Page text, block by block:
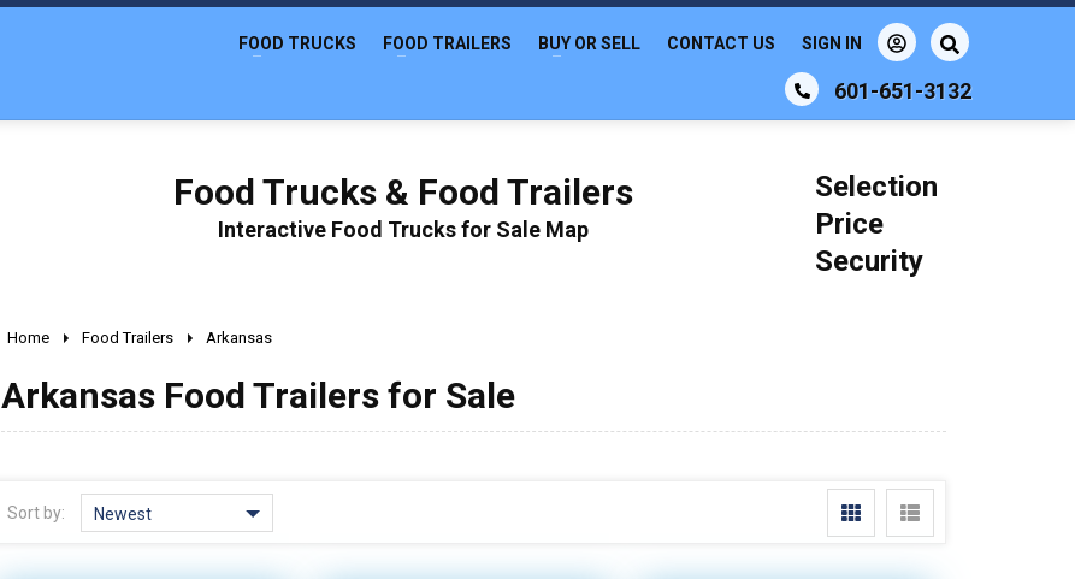
601-651-3132
FOOD TRUCKS FOOD TRAILERS BUY OR SELL CONTACT US SIGN IN
Food Trucks & Food Trailers
Interactive Food Trucks for Sale Map
Selection
Price
Security
Home Food Trailers Arkansas
Arkansas Food Trailers for Sale
Sort by: Newest